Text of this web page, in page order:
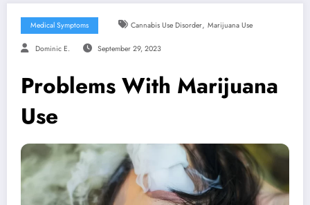
Medical Symptoms Cannabis Use Disorder, Marijuana Use
Dominic E. September 29, 2023
Problems With Marijuana
Use